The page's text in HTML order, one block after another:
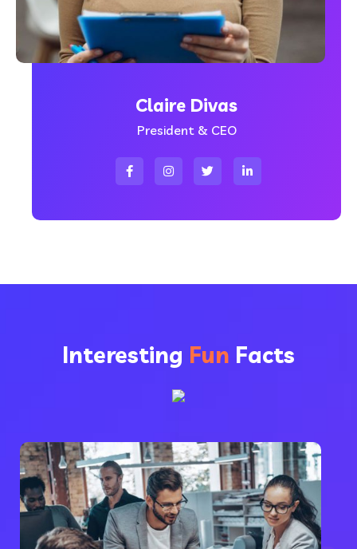
Claire Divas
President & CEO
Interesting Fun Facts